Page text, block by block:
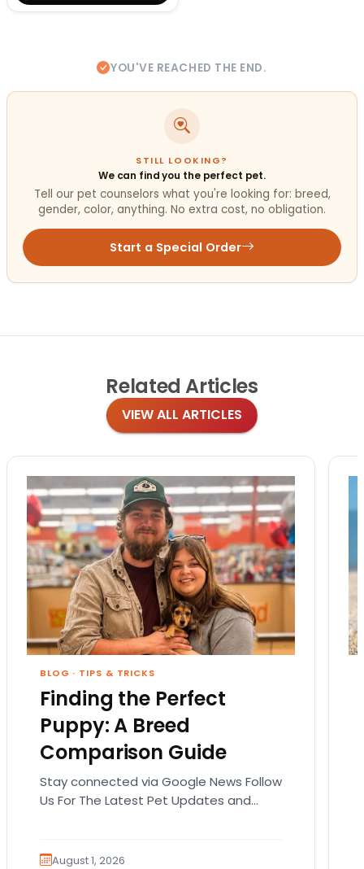
YOU'VE REACHED THE END.
STILL LOOKING?
We can find you the perfect pet.
Tell our pet counselors what you're looking for: breed,
gender, color, anything. No extra cost, no obligation.
Start a Special Order
Related Articles
VIEW ALL ARTICLES
BLOG · TIPS & TRICKS
Finding the Perfect
Puppy: A Breed
Comparison Guide
Stay connected via Google News Follow
Us For The Latest Pet Updates and
August 1, 2026